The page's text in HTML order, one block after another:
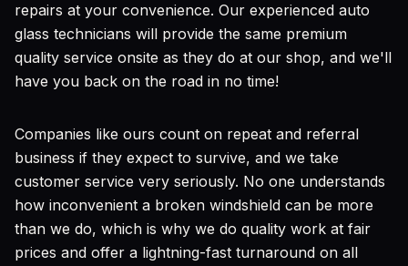
repairs at your convenience. Our experienced auto
glass technicians will provide the same premium
quality service onsite as they do at our shop, and we'll
have you back on the road in no time!
Companies like ours count on repeat and referral
business if they expect to survive, and we take
customer service very seriously. No one understands
how inconvenient a broken windshield can be more
than we do, which is why we do quality work at fair
prices and offer a lightning-fast turnaround on all